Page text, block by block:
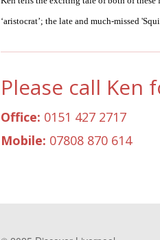
‘aristocrat’; the late and much-missed
Please call
Office: 0151 427 2717
Mobile: 07808 870 614